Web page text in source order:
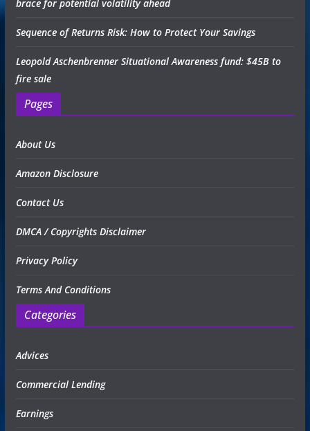
brace for potential volatility ahead
Sequence of Returns Risk: How to Protect Your Savings
Leopold Aschenbrenner Situational Awareness fund: $45B to
fire sale
Pages
About Us
Amazon Disclosure
Contact Us
DMCA / Copyrights Disclaimer
Privacy Policy
Terms And Conditions
Categories
Advices
Commercial Lending
Earnings